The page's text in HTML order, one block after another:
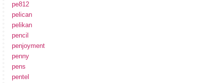
pe812
pelican
pelikan
pencil
penjoyment
penny
pens
pentel